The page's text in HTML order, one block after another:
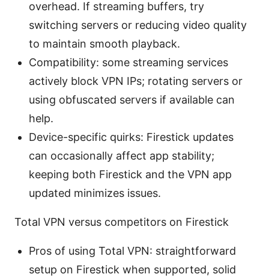
overhead. If streaming buffers, try
switching servers or reducing video quality
to maintain smooth playback.
Compatibility: some streaming services
actively block VPN IPs; rotating servers or
using obfuscated servers if available can
help.
Device-specific quirks: Firestick updates
can occasionally affect app stability;
keeping both Firestick and the VPN app
updated minimizes issues.
Total VPN versus competitors on Firestick
Pros of using Total VPN: straightforward
setup on Firestick when supported, solid